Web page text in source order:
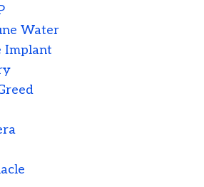
Water
Implant